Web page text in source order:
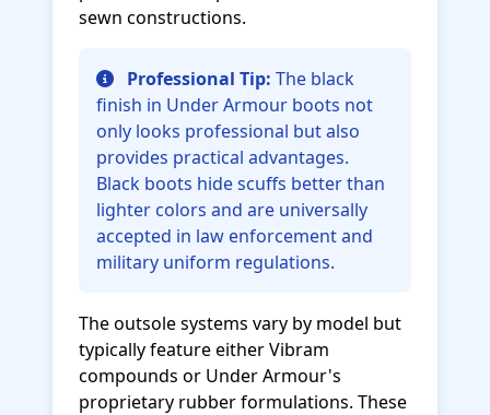
sewn constructions.
Professional Tip: The black
finish in Under Armour boots not
only looks professional but also
provides practical advantages.
Black boots hide scuffs better than
lighter colors and are universally
accepted in law enforcement and
military uniform regulations.
The outsole systems vary by model but
typically feature either Vibram
compounds or Under Armour's
proprietary rubber formulations. These